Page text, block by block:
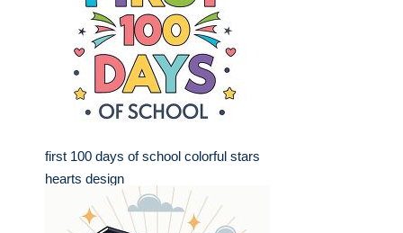
first 100 days of school colorful stars
hearts design